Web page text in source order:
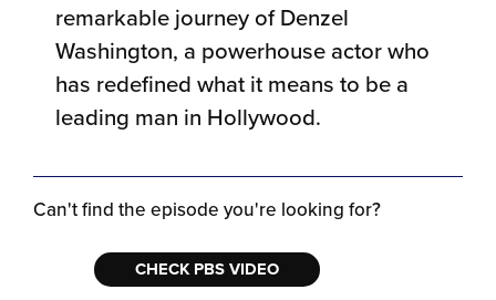
remarkable journey of Denzel
Washington, a powerhouse actor who
has redefined what it means to be a
leading man in Hollywood.
Can't find the episode you're looking for?
CHECK PBS VIDEO